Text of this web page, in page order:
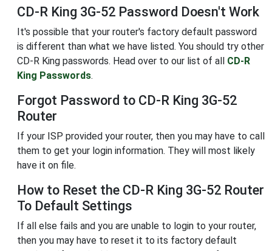
CD-R King 3G-52 Password Doesn't Work
It's possible that your router's factory default password
is different than what we have listed. You should try other
CD-R King passwords. Head over to our list of all CD-R
King Passwords.
Forgot Password to CD-R King 3G-52
Router
If your ISP provided your router, then you may have to call
them to get your login information. They will most likely
have it on file.
How to Reset the CD-R King 3G-52 Router
To Default Settings
If all else fails and you are unable to login to your router,
then you may have to reset it to its factory default